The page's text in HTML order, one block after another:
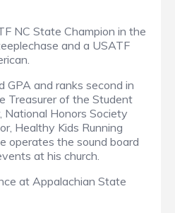
NC State Champion in the
and a USATF
GPA and ranks second in
Treasurer of the Student
National Honors Society
Healthy Kids Running
operates the sound board
at his church.
at Appalachian State